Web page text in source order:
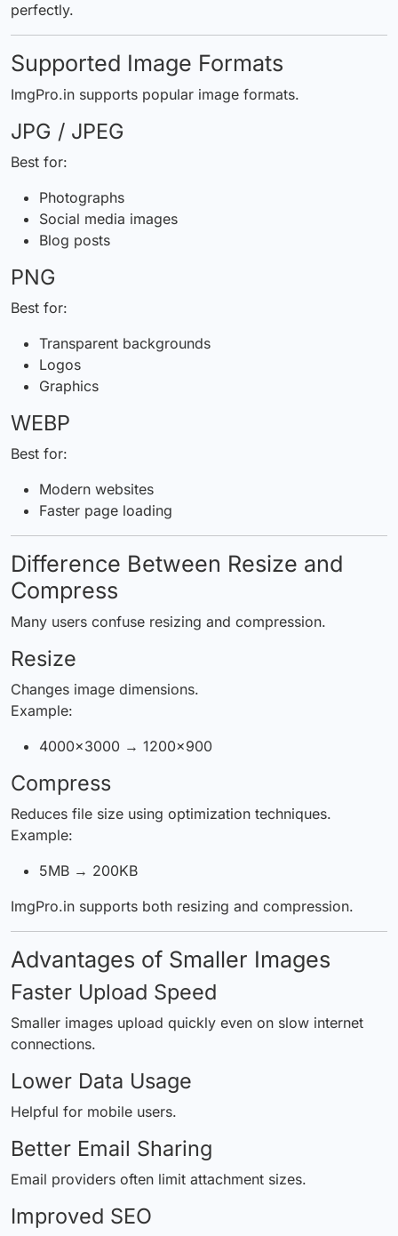
perfectly.
Supported Image Formats
ImgPro.in supports popular image formats.
JPG / JPEG
Best for:
Photographs
Social media images
Blog posts
PNG
Best for:
Transparent backgrounds
Logos
Graphics
WEBP
Best for:
Modern websites
Faster page loading
Difference Between Resize and
Compress
Many users confuse resizing and compression.
Resize
Changes image dimensions.
Example:
4000×3000 → 1200×900
Compress
Reduces file size using optimization techniques.
Example:
5MB → 200KB
ImgPro.in supports both resizing and compression.
Advantages of Smaller Images
Faster Upload Speed
Smaller images upload quickly even on slow internet
connections.
Lower Data Usage
Helpful for mobile users.
Better Email Sharing
Email providers often limit attachment sizes.
Improved SEO